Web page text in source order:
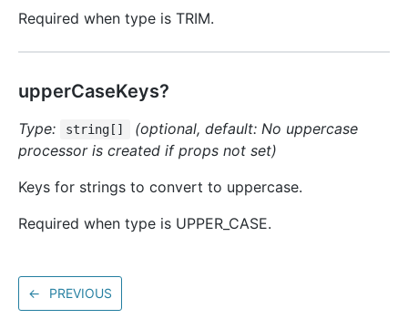
Required when type is TRIM.
upperCaseKeys?
Type: string[]
(optional, default: No uppercase
processor is created if props not set)
Keys for strings to convert to uppercase.
Required when type is UPPER_CASE.
← PREVIOUS